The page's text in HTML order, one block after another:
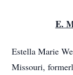
E.
Estella Marie
Missouri,